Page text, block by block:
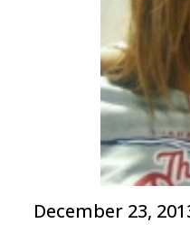
December 23,